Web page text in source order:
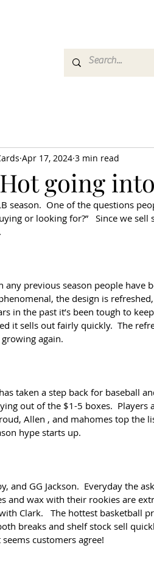
Hot going
Apr 17, 2024 3 min read
season.  One of the questions
or looking for?”   Since we
any previous season people have
the design is
in the past it’s been tough to
it sells out fairly quickly.  The
again.
taken a step back for baseball
out of the $1-5 boxes.  Players
Allen , and mahomes top the
hype starts up.
and GG Jackson.  Everyday the
and wax with their rookies are
Clark.   The hottest basketball
breaks and shelf stock sell
customers agree!